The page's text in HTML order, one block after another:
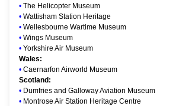
• The Helicopter Museum
• Wattisham Station Heritage
• Wellesbourne Wartime Museum
• Wings Museum
• Yorkshire Air Museum
Wales:
• Caernarfon Airworld Museum
Scotland:
• Dumfries and Galloway Aviation Museum
• Montrose Air Station Heritage Centre